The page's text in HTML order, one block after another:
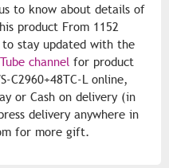
to know about details of
product From 1152
to stay updated with the
channel for product
C2960+48TC-L online,
or Cash on delivery (in
delivery anywhere in
for more gift.